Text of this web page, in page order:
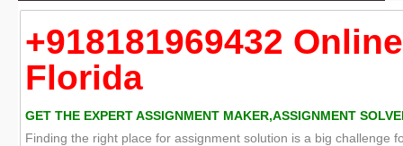
+918181969432
Florida
GET THE EXPERT ASSIGNMENT MAKER,ASSIGNMENT
Finding the right place for assignment solution is a big challenge